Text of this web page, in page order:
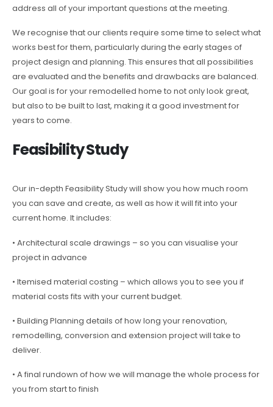
address all of your important questions at the meeting.
We recognise that our clients require some time to select what
works best for them, particularly during the early stages of
project design and planning. This ensures that all possibilities
are evaluated and the benefits and drawbacks are balanced.
Our goal is for your remodelled home to not only look great,
but also to be built to last, making it a good investment for
years to come.
Feasibility Study
Our in-depth Feasibility Study will show you how much room
you can save and create, as well as how it will fit into your
current home. It includes:
• Architectural scale drawings – so you can visualise your
project in advance
• Itemised material costing – which allows you to see you if
material costs fits with your current budget.
• Building Planning details of how long your renovation,
remodelling, conversion and extension project will take to
deliver.
• A final rundown of how we will manage the whole process for
you from start to finish